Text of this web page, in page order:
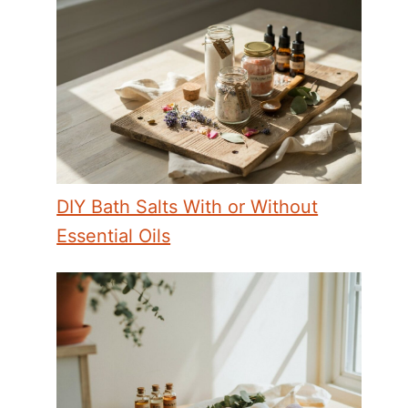
DIY Bath Salts With or Without
Essential Oils